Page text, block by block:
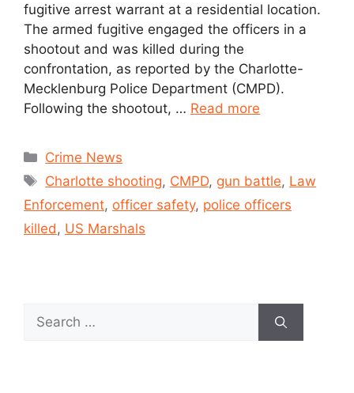
fugitive arrest warrant at a residential location.
The armed fugitive engaged the officers in a
shootout and was killed during the
confrontation, as reported by the Charlotte-
Mecklenburg Police Department (CMPD).
Following the shootout, … Read more
Crime News
Charlotte shooting, CMPD, gun battle, Law
Enforcement, officer safety, police officers
killed, US Marshals